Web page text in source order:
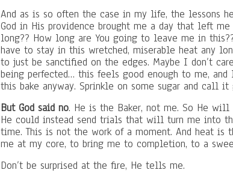
And as is so often the case in my life, the lessons
God in His providence brought me a day that left
long?? How long are You going to leave me in
have to stay in this wretched, miserable heat any
to just be sanctified on the edges. Maybe I don’t
being perfected… this feels good enough to me, and
this bake anyway. Sprinkle on some sugar and call it
But God said no. He is the Baker, not me. So He
He could instead send trials that will turn me into
time. This is not the work of a moment. And heat is
me at my core, to bring me to completion, to a
Don’t be surprised at the fire, He tells me.